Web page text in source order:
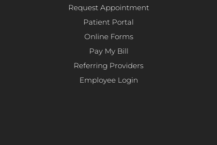
Request Appointment
Patient Portal
Online Forms
Pay My Bill
Referring Providers
Employee Login